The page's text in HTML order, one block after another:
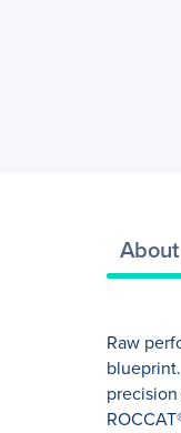
About
Raw